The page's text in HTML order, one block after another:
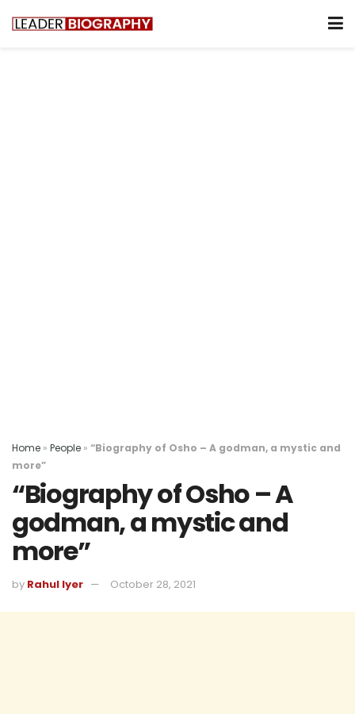
Home » People » “Biography of Osho – A godman, a mystic and
more”
“Biography of Osho – A
godman, a mystic and
more”
by Rahul Iyer October 28, 2021